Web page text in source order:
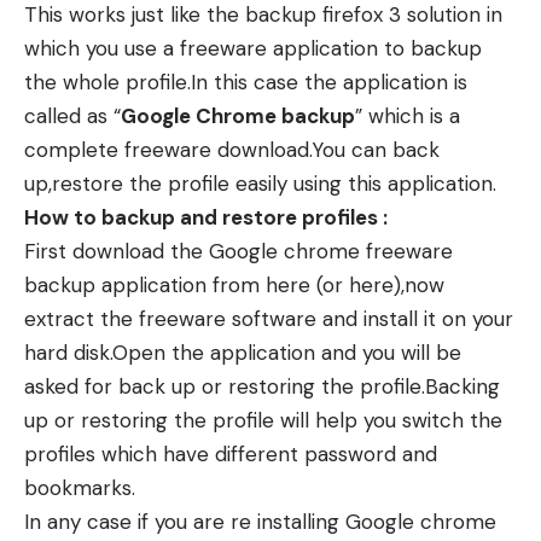
This works just like the backup firefox 3 solution in
which you use a freeware application to backup
the whole profile.In this case the application is
called as “Google Chrome backup” which is a
complete freeware download.You can back
up,restore the profile easily using this application.
How to backup and restore profiles :
First download the Google chrome freeware
backup application from here (or here),now
extract the freeware software and install it on your
hard disk.Open the application and you will be
asked for back up or restoring the profile.Backing
up or restoring the profile will help you switch the
profiles which have different password and
bookmarks.
In any case if you are re installing Google chrome